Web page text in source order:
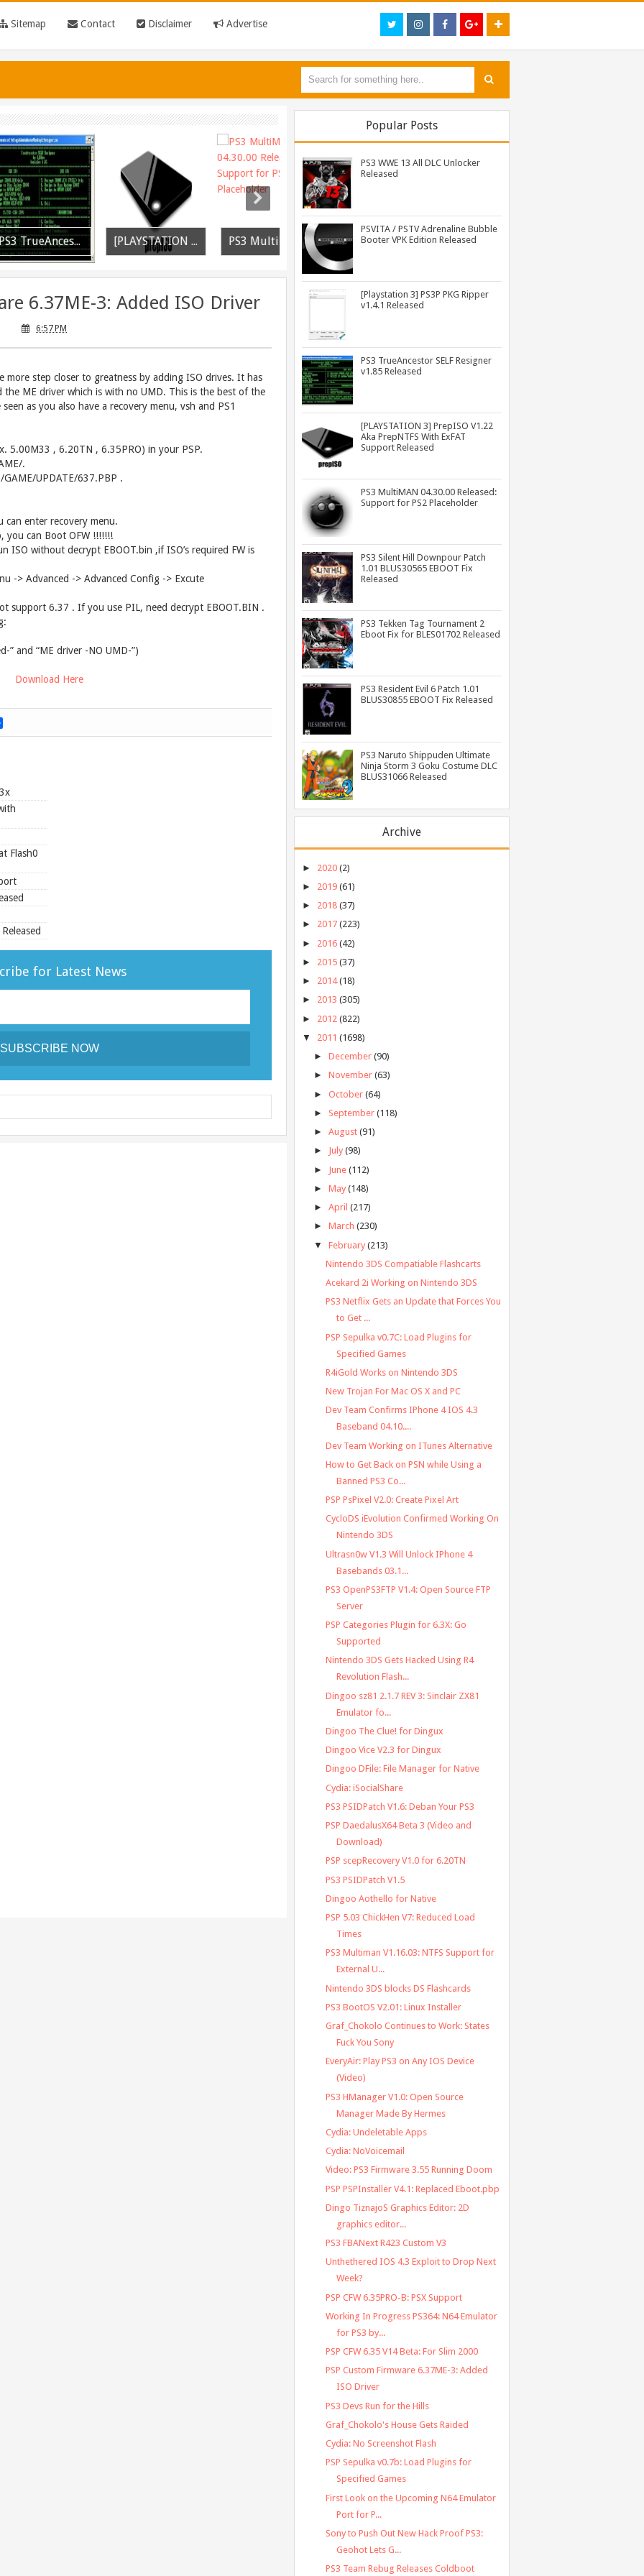
Sitemap Contact Disclaimer Advertise
PS3 TrueAncestor SELF Resigner v1.85 Released [PLAYSTATION 3] PrepISO V1.22 Aka PrepNTFS With ExFAT Support Released PS3 MultiMAN 04.30.00 Released: Support for PS2 Placeholder PS3 Silent Hill Downpour Patch 1.01 BLUS30565 EBOOT Fix Released
6.37ME-3: Added ISO Driver
6:57 PM
more step closer to greatness by adding ISO drives. It has
ME driver which is with no UMD. This is the best of the
as you also have a recovery menu, vsh and PS1
5.00M33 , 6.20TN , 6.35PRO) in your PSP.
.
UPDATE/637.PBP .
enter recovery menu.
you can Boot OFW !!!!!!!
ISO without decrypt EBOOT.bin ,if ISO’s required FW is
-> Advanced -> Advanced Config -> Excute
support 6.37 . If you use PIL, need decrypt EBOOT.BIN .
” and “ME driver -NO UMD-”)
Download Here
h
Flash0
for Latest News
Popular Posts
PS3 WWE 13 All DLC Unlocker
Released
PSVITA / PSTV Adrenaline Bubble
Booter VPK Edition Released
[Playstation 3] PS3P PKG Ripper
v1.4.1 Released
PS3 TrueAncestor SELF Resigner
v1.85 Released
[PLAYSTATION 3] PrepISO V1.22
Aka PrepNTFS With ExFAT
Support Released
PS3 MultiMAN 04.30.00 Released:
Support for PS2 Placeholder
PS3 Silent Hill Downpour Patch
1.01 BLUS30565 EBOOT Fix
Released
PS3 Tekken Tag Tournament 2
Eboot Fix for BLES01702 Released
PS3 Resident Evil 6 Patch 1.01
BLUS30855 EBOOT Fix Released
PS3 Naruto Shippuden Ultimate
Ninja Storm 3 Goku Costume DLC
BLUS31066 Released
Archive
► 2020 (2)
► 2019 (61)
► 2018 (37)
► 2017 (223)
► 2016 (42)
► 2015 (37)
► 2014 (18)
► 2013 (305)
► 2012 (822)
▼ 2011 (1698)
► December (90)
► November (63)
► October (64)
► September (118)
► August (91)
► July (98)
► June (112)
► May (148)
► April (217)
► March (230)
▼ February (213)
Nintendo 3DS Compatiable Flashcarts
Acekard 2i Working on Nintendo 3DS
PS3 Netflix Gets an Update that Forces You
to Get ...
PSP Sepulka v0.7C: Load Plugins for
Specified Games
R4iGold Works on Nintendo 3DS
New Trojan For Mac OS X and PC
Dev Team Confirms IPhone 4 IOS 4.3
Baseband 04.10....
Dev Team Working on ITunes Alternative
How to Get Back on PSN while Using a
Banned PS3 Co...
PSP PsPixel V2.0: Create Pixel Art
CycloDS iEvolution Confirmed Working On
Nintendo 3DS
Ultrasn0w V1.3 Will Unlock IPhone 4
Basebands 03.1...
PS3 OpenPS3FTP V1.4: Open Source FTP
Server
PSP Categories Plugin for 6.3X: Go
Supported
Nintendo 3DS Gets Hacked Using R4
Revolution Flash...
Dingoo sz81 2.1.7 REV 3: Sinclair ZX81
Emulator fo...
Dingoo The Clue! for Dingux
Dingoo Vice V2.3 for Dingux
Dingoo DFile: File Manager for Native
Cydia: iSocialShare
PS3 PSIDPatch V1.6: Deban Your PS3
PSP DaedalusX64 Beta 3 (Video and
Download)
PSP scepRecovery V1.0 for 6.20TN
PS3 PSIDPatch V1.5
Dingoo Aothello for Native
PSP 5.03 ChickHen V7: Reduced Load
Times
PS3 Multiman V1.16.03: NTFS Support for
External U...
Nintendo 3DS blocks DS Flashcards
PS3 BootOS V2.01: Linux Installer
Graf_Chokolo Continues to Work: States
Fuck You Sony
EveryAir: Play PS3 on Any IOS Device
(Video)
PS3 HManager V1.0: Open Source
Manager Made By Hermes
Cydia: Undeletable Apps
Cydia: NoVoicemail
Video: PS3 Firmware 3.55 Running Doom
PSP PSPInstaller V4.1: Replaced Eboot.pbp
Dingo TiznajoS Graphics Editor: 2D
graphics editor...
PS3 FBANext R423 Custom V3
Unthethered IOS 4.3 Exploit to Drop Next
Week?
PSP CFW 6.35PRO-B: PSX Support
Working In Progress PS364: N64 Emulator
for PS3 by...
PSP CFW 6.35 V14 Beta: For Slim 2000
PSP Custom Firmware 6.37ME-3: Added
ISO Driver
PS3 Devs Run for the Hills
Graf_Chokolo's House Gets Raided
Cydia: No Screenshot Flash
PSP Sepulka v0.7b: Load Plugins for
Specified Games
First Look on the Upcoming N64 Emulator
Port for P...
Sony to Push Out New Hack Proof PS3:
Geohot Lets G...
PS3 Team Rebug Releases Coldboot